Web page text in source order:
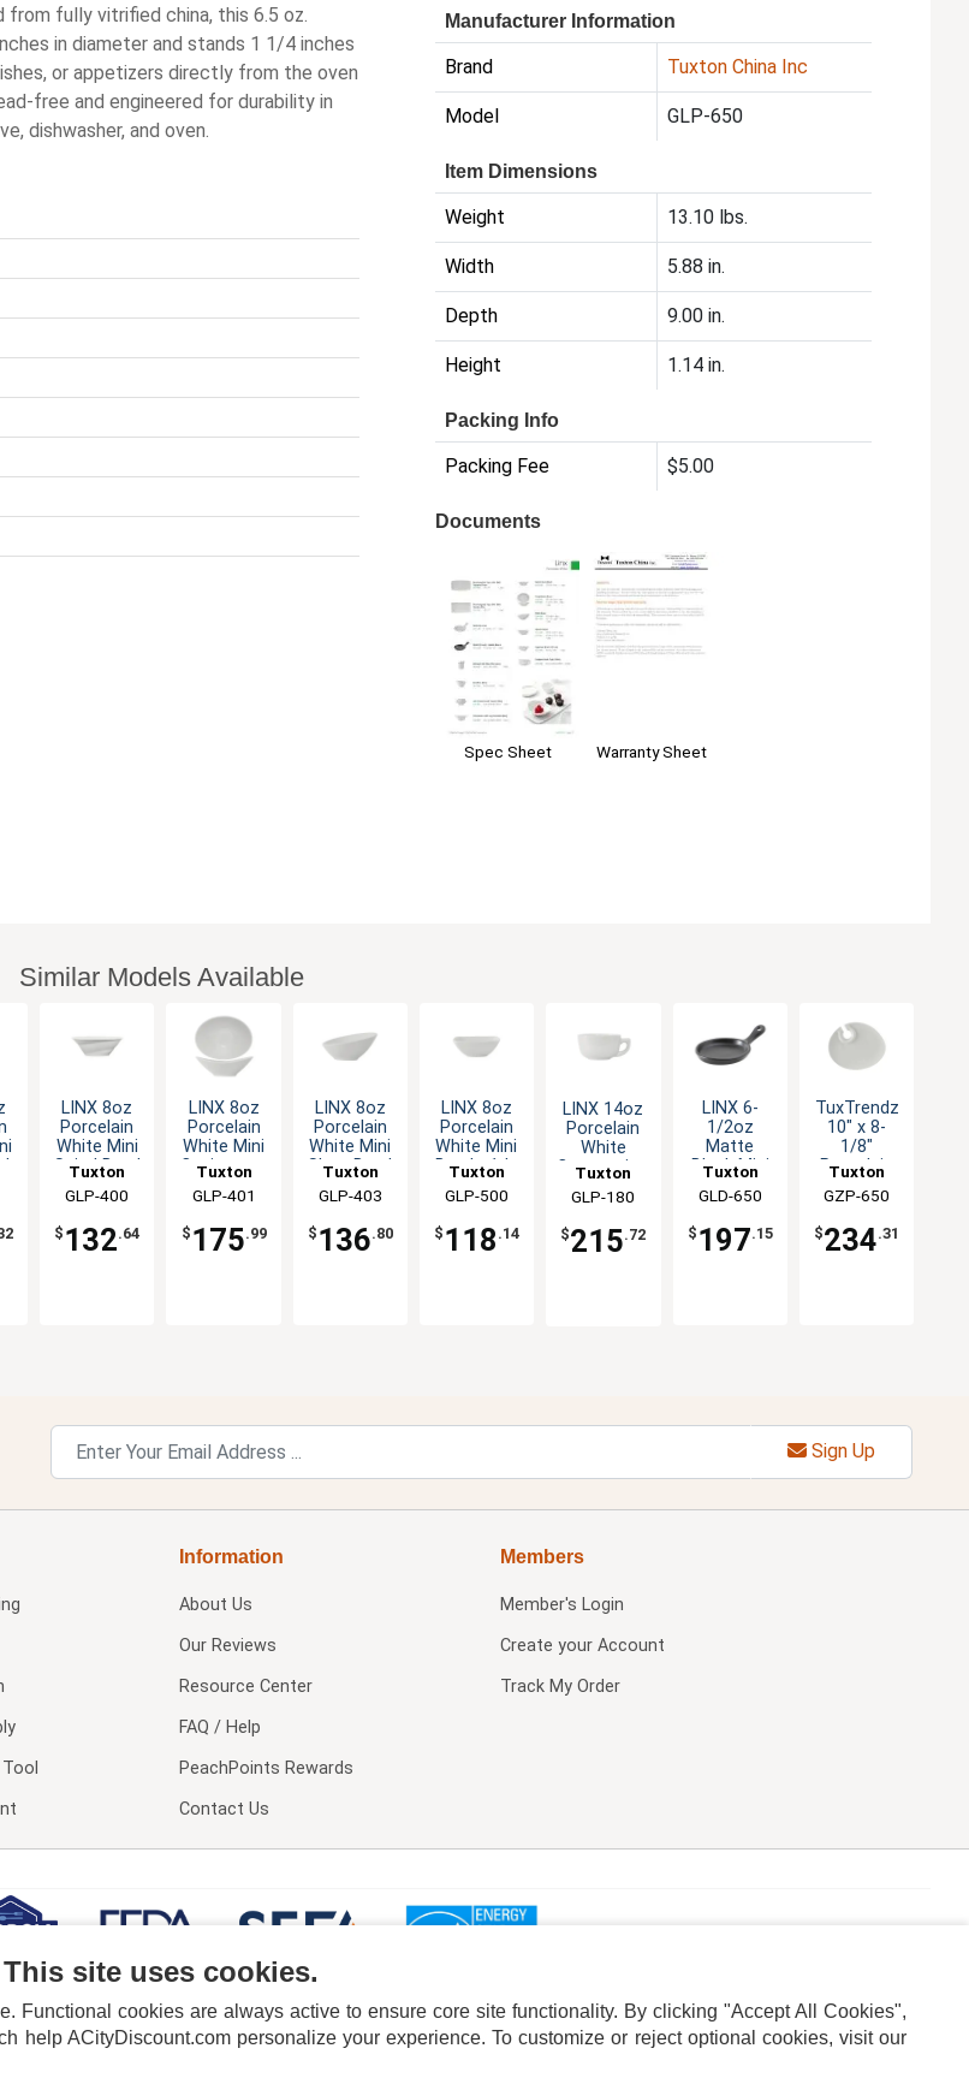
fully vitrified china, this 6.5 oz.
in diameter and stands 1 1/4 inches
or appetizers directly from the oven
free and engineered for durability in
dishwasher, and oven.
Manufacturer Information
Brand Tuxton China Inc
Model GLP-650
Item Dimensions
Weight 13.10 lbs.
Width 5.88 in.
Depth 9.00 in.
Height 1.14 in.
Packing Info
Packing Fee $5.00
Documents
Spec Sheet Warranty Sheet
Similar Models Available
LINX 8oz
Porcelain
White Mini
Spiral Bowl
Tuxton
China Inc
GLP-400
$ 132.64
LINX 8oz
Porcelain
White Mini
Capistrano
Tuxton
China Inc
GLP-401
$ 175.99
LINX 8oz
Porcelain
White Mini
Slant Bowl
Tuxton
China Inc
GLP-403
$ 136.80
LINX 8oz
Porcelain
White Mini
Bowl - 1dz
Tuxton
China Inc
GLP-500
$ 118 .14
LINX 14oz
Porcelain
White
Cappuccino
Tuxton
China Inc
GLP-180
$215.72
LINX 6-
1/2oz
Matte
Black Mini
1dz
Tuxton
China Inc
GLD-650
$ 197.15
TuxTrendz
10" x 8-
1/8"
Porcelain
Appetizer
Plate
Tuxton
China Inc
GZP-650
$234.31
Sign Up
Information
About Us
Our Reviews
Resource Center
FAQ / Help
PeachPoints Rewards
Contact Us
Members
Member's Login
Create your Account
Track My Order
This site uses cookies.
Functional cookies are always active to ensure core site functionality. By clicking "Accept All Cookies",
help ACityDiscount.com personalize your experience. To customize or reject optional cookies, visit our